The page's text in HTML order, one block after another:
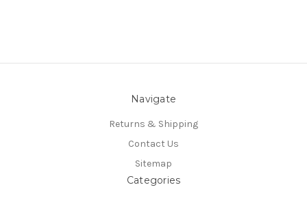
Navigate
Returns & Shipping
Contact Us
Sitemap
Categories